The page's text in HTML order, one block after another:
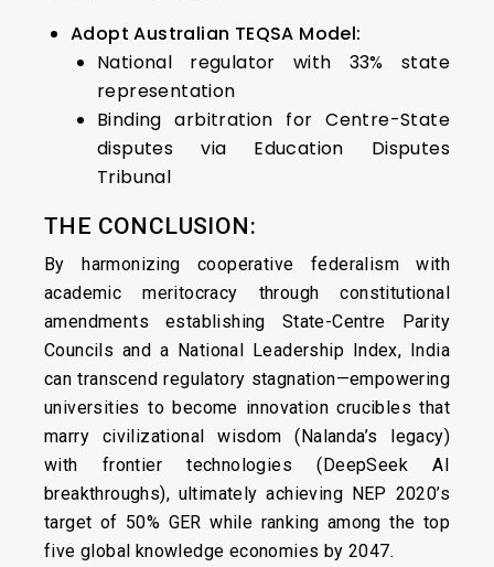
Adopt Australian TEQSA Model:
National regulator with 33% state
representation
Binding arbitration for Centre-State
disputes via Education Disputes
Tribunal
THE CONCLUSION:
By harmonizing cooperative federalism with
academic meritocracy through constitutional
amendments establishing State-Centre Parity
Councils and a National Leadership Index, India
can transcend regulatory stagnation—empowering
universities to become innovation crucibles that
marry civilizational wisdom (Nalanda’s legacy)
with frontier technologies (DeepSeek AI
breakthroughs), ultimately achieving NEP 2020’s
target of 50% GER while ranking among the top
five global knowledge economies by 2047.